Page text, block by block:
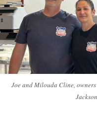
Joe and Milouda Cline,